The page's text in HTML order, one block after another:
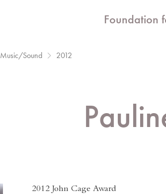
Foundation
Music/Sound 2012
2012 John Cage Award